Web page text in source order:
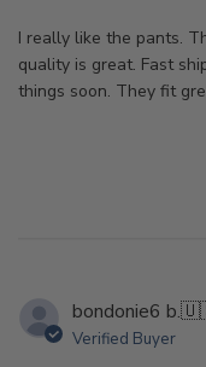
I really like the pants.
quality is great. Fast
things soon. They fit
bondonie6 b.
Verified Buyer